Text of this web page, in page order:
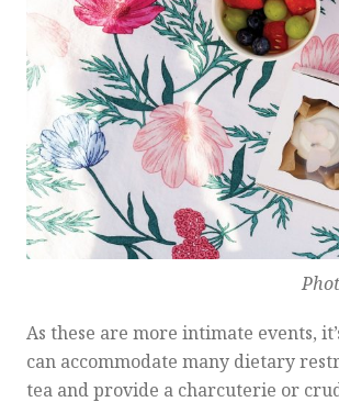
As these are more intimate events,
can accommodate many dietary
tea and provide a charcuterie or